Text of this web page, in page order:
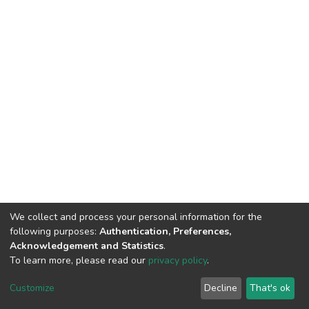
DSpace software copyright © 2002-2026 LYRASIS
End User Agreement
We collect and process your personal information for the
following purposes: Authentication, Preferences,
Acknowledgement and Statistics.
To learn more, please read our privacy policy.
Customize Decline That's ok